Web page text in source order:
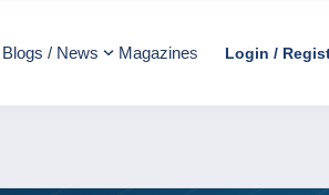
Blogs / News Magazines Login /